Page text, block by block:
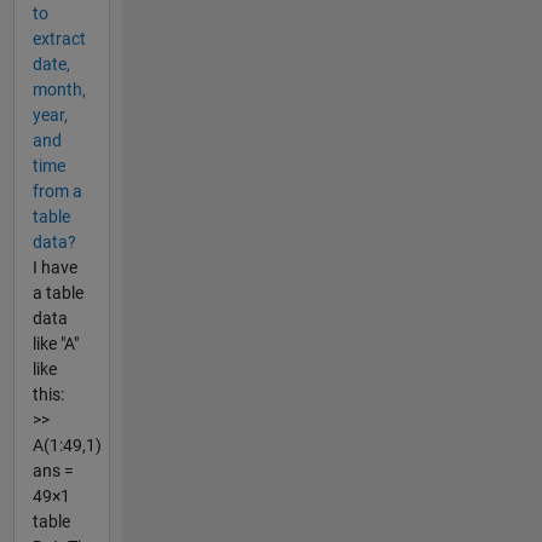
to
extract
date,
month,
year,
and
time
from a
table
data?
I have
a table
data
like "A"
like
this:
>>
A(1:49,1)
ans =
49×1
table